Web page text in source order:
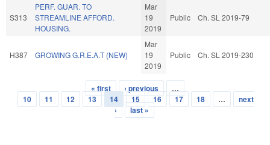
S313
PERF. GUAR. TO
STREAMLINE AFFORD.
HOUSING.
Mar
19
2019
Public Ch. SL 2019-79
H387 GROWING G.R.E.A.T (NEW)
Mar
19
2019
Public Ch. SL 2019-230
Pages
« first ‹ previous
…
10
11 12 13 14 15 16 17 18 …
next
›
last »